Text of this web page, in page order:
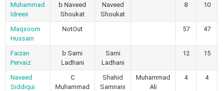
Muhammad
Idrees
b Naveed
Shoukat
Naveed
Shoukat
8 10
Maqsoom
Hussain
NotOut 57 47
Faizan
Pervaiz
b Sami
Ladhani
Sami
Ladhani
12 15
Naveed
Siddiqui
C
Muhammad
Shahid
Samnani
Muhammad
Ali
4 4